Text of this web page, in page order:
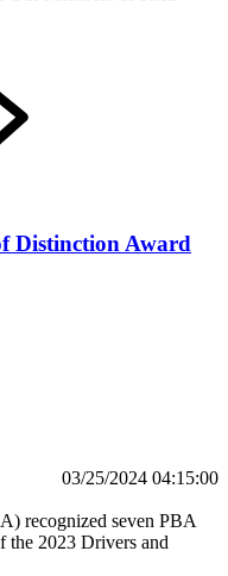
Distinction Award
03/25/2024 04:15:00
recognized seven PBA
the 2023 Drivers and